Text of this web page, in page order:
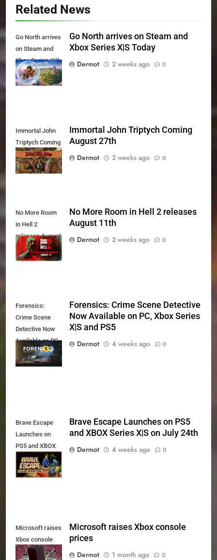
Related News
Go North arrives
on Steam and
Xbox Series X|S
Today
Go North arrives on Steam and
Xbox Series X|S Today
Dermot
2 weeks ago 0
Immortal John
Triptych Coming
August 27th
Immortal John Triptych Coming
August 27th
Dermot
2 weeks ago 0
No More Room
in Hell 2
releases August
11th
No More Room in Hell 2 releases
August 11th
Dermot
2 weeks ago 0
Forensics:
Crime Scene
Detective Now
Available on PC,
Xbox Series X|S
and PS5
Forensics: Crime Scene Detective
Now Available on PC, Xbox Series
X|S and PS5
Dermot
4 weeks ago 0
Brave Escape
Launches on
PS5 and XBOX
Series X|S on
July 24th
Brave Escape Launches on PS5
and XBOX Series X|S on July 24th
Dermot
4 weeks ago 0
Microsoft raises
Xbox console
prices
Microsoft raises Xbox console
prices
Dermot
1 month ago 0